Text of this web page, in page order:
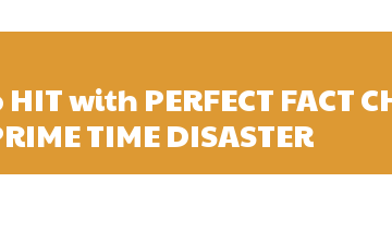
with PERFECT FACT
TIME DISASTER